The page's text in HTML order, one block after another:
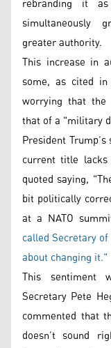
simultaneously
greater authority.
This increase in
some, as cited
worrying that the
that of a "military
President
current title
quoted saying,
bit politically
at a NATO
called Secretary
about changing it."
This sentiment
Secretary Pete
commented that
doesn’t sound